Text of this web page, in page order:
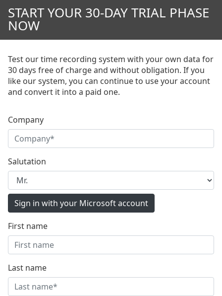
START YOUR 30-DAY TRIAL PHASE
NOW
Test our time recording system with your own data for
30 days free of charge and without obligation. If you
like our system, you can continue to use your account
and convert it into a paid one.
Company
Salutation
Sign in with your Microsoft account
First name
Last name